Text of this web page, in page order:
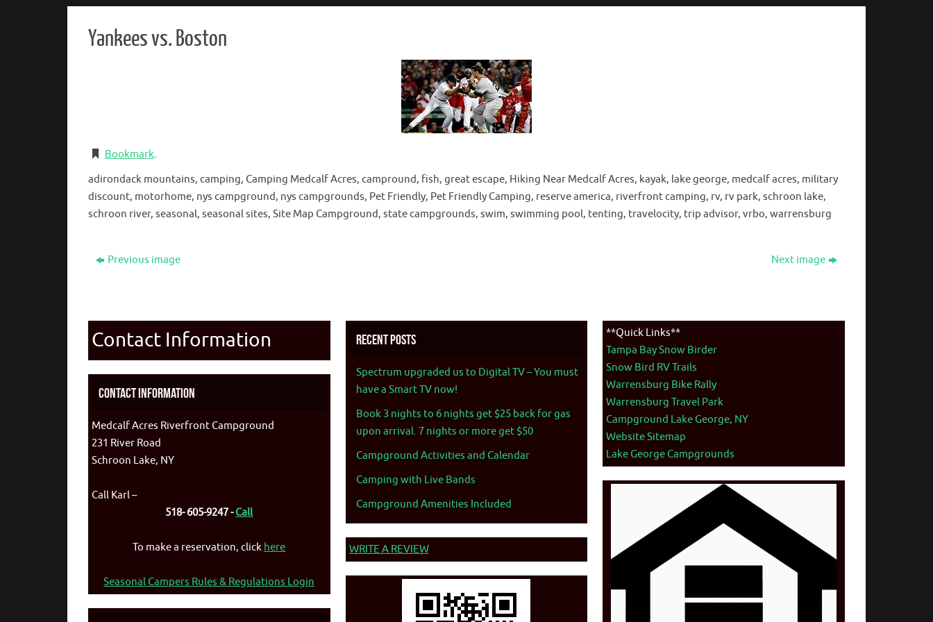
Yankees vs. Boston
Bookmark.
adirondack mountains, camping, Camping Medcalf Acres, campround, fish, great escape, Hiking Near Medcalf Acres, kayak, lake george, medcalf acres, military
discount, motorhome, nys campground, nys campgrounds, Pet Friendly, Pet Friendly Camping, reserve america, riverfront camping, rv, rv park, schroon lake,
schroon river, seasonal, seasonal sites, Site Map Campground, state campgrounds, swim, swimming pool, tenting, travelocity, trip advisor, vrbo, warrensburg
Previous image Next image
Contact Information
Contact Information
Medcalf Acres Riverfront Campground
231 River Road
Schroon Lake, NY
Call Karl –
518- 605-9247 -Call
To make a reservation, click here
Seasonal Campers Rules & Regulations Login
Recent Posts
Spectrum upgraded us to Digital TV – You must
have a Smart TV now!
Book 3 nights to 6 nights get $25 back for gas
upon arrival. 7 nights or more get $50
Campground Activities and Calendar
Camping with Live Bands
Campground Amenities Included
WRITE A REVIEW
**Quick Links**
Tampa Bay Snow Birder
Snow Bird RV Trails
Warrensburg Bike Rally
Warrensburg Travel Park
Campground Lake George, NY
Website Sitemap
Lake George Campgrounds